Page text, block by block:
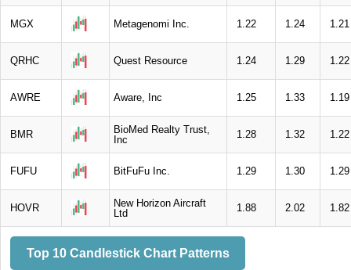
MGX Metagenomi Inc. 1.22 1.24 1.21
QRHC Quest Resource 1.24 1.29 1.22
AWRE Aware, Inc 1.25 1.33 1.19
BMR
BioMed Realty Trust,
Inc
1.28 1.32 1.22
FUFU BitFuFu Inc. 1.29 1.30 1.29
HOVR
New Horizon Aircraft
Ltd
1.88 2.02 1.82
Top 10 Candlestick Chart Patterns